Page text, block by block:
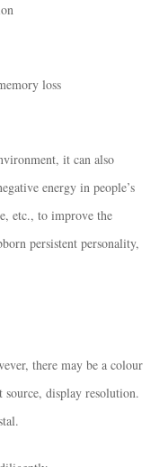
loss
it can also
energy in people’s
etc., to improve the
persistent personality,
there may be a colour
source, display resolution.